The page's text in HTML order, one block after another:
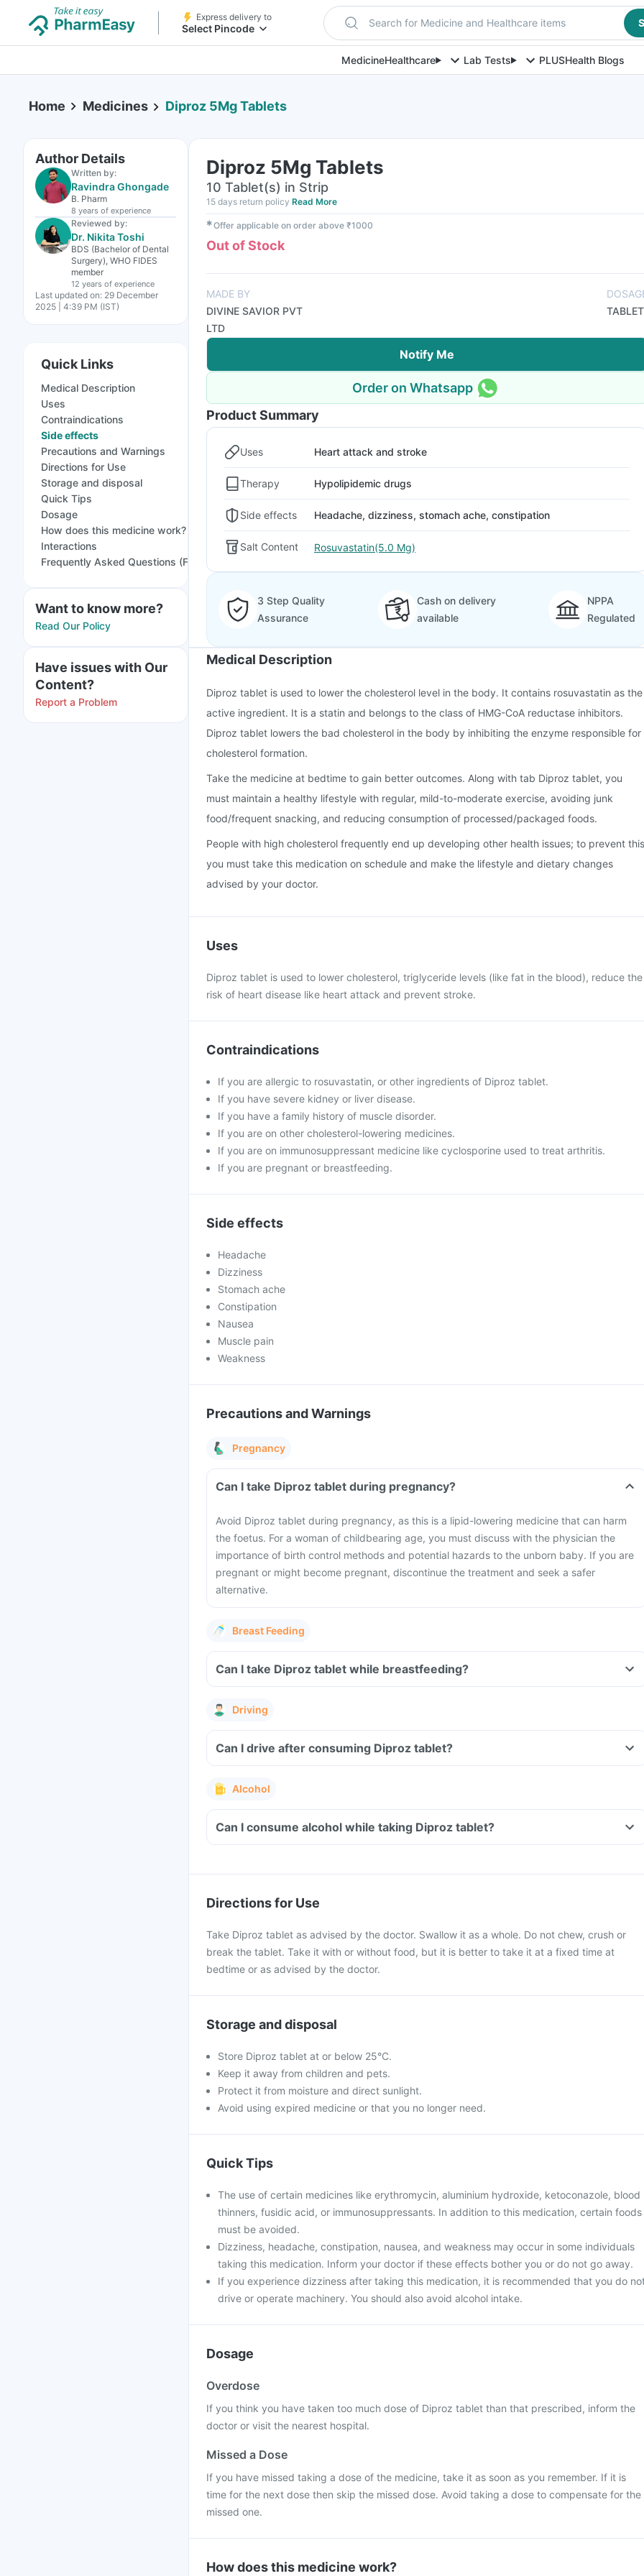
Express delivery to
Select Pincode Search for Medicine and Healthcare items
MedicineHealthcare Lab Tests PLUSHealth Blogs
Home Medicines Diproz 5Mg Tablets
Author Details
Written by:
Ravindra Ghongade
B. Pharm
8 years of experience
Reviewed by:
Dr. Nikita Toshi
BDS (Bachelor of Dental
Surgery), WHO FIDES
member
12 years of experience
Last updated on: 29 December
2025 | 4:39 PM (IST)
Quick Links
Medical Description
Uses
Contraindications
Side effects
Precautions and Warnings
Directions for Use
Storage and disposal
Quick Tips
Dosage
How does this medicine work?
Interactions
Frequently Asked Questions (FAQs)
Want to know more?
Read Our Policy
Have issues with Our
Content?
Report a Problem
Diproz 5Mg Tablets
10 Tablet(s) in Strip
15 days return policy Read More
✱Offer applicable on order above ₹1000
Out of Stock
MADE BY
DIVINE SAVIOR PVT
LTD
TABLET
Notify Me
Order on Whatsapp
Product Summary
Uses Heart attack and stroke
Therapy Hypolipidemic drugs
Side effects Headache, dizziness, stomach ache, constipation
Salt Content Rosuvastatin(5.0 Mg)
3 Step Quality
Assurance
Cash on delivery
available
NPPA
Regulated
Medical Description
Diproz tablet is used to lower the cholesterol level in the body. It contains rosuvastatin as the
active ingredient. It is a statin and belongs to the class of HMG-CoA reductase inhibitors.
Diproz tablet lowers the bad cholesterol in the body by inhibiting the enzyme responsible for
cholesterol formation.
Take the medicine at bedtime to gain better outcomes. Along with tab Diproz tablet, you
must maintain a healthy lifestyle with regular, mild-to-moderate exercise, avoiding junk
food/frequent snacking, and reducing consumption of processed/packaged foods.
People with high cholesterol frequently end up developing other health issues; to prevent
you must take this medication on schedule and make the lifestyle and dietary changes
advised by your doctor.
Uses
Diproz tablet is used to lower cholesterol, triglyceride levels (like fat in the blood), reduce the
risk of heart disease like heart attack and prevent stroke.
Contraindications
If you are allergic to rosuvastatin, or other ingredients of Diproz tablet.
If you have severe kidney or liver disease.
If you have a family history of muscle disorder.
If you are on other cholesterol-lowering medicines.
If you are on immunosuppressant medicine like cyclosporine used to treat arthritis.
If you are pregnant or breastfeeding.
Side effects
Headache
Dizziness
Stomach ache
Constipation
Nausea
Muscle pain
Weakness
Precautions and Warnings
Pregnancy
Can I take Diproz tablet during pregnancy?
Avoid Diproz tablet during pregnancy, as this is a lipid-lowering medicine that can harm
the foetus. For a woman of childbearing age, you must discuss with the physician the
importance of birth control methods and potential hazards to the unborn baby. If you are
pregnant or might become pregnant, discontinue the treatment and seek a safer
alternative.
Breast Feeding
Can I take Diproz tablet while breastfeeding?
Driving
Can I drive after consuming Diproz tablet?
Alcohol
Can I consume alcohol while taking Diproz tablet?
Directions for Use
Take Diproz tablet as advised by the doctor. Swallow it as a whole. Do not chew, crush or
break the tablet. Take it with or without food, but it is better to take it at a fixed time at
bedtime or as advised by the doctor.
Storage and disposal
Store Diproz tablet at or below 25°C.
Keep it away from children and pets.
Protect it from moisture and direct sunlight.
Avoid using expired medicine or that you no longer need.
Quick Tips
The use of certain medicines like erythromycin, aluminium hydroxide, ketoconazole, blood
thinners, fusidic acid, or immunosuppressants. In addition to this medication, certain foods
must be avoided.
Dizziness, headache, constipation, nausea, and weakness may occur in some individuals
taking this medication. Inform your doctor if these effects bother you or do not go away.
If you experience dizziness after taking this medication, it is recommended that you do
drive or operate machinery. You should also avoid alcohol intake.
Dosage
Overdose
If you think you have taken too much dose of Diproz tablet than that prescribed, inform the
doctor or visit the nearest hospital.
Missed a Dose
If you have missed taking a dose of the medicine, take it as soon as you remember. If it is
time for the next dose then skip the missed dose. Avoid taking a dose to compensate for the
missed one.
How does this medicine work?